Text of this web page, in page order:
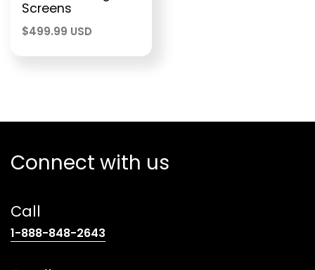
Screens
$499.99 USD
Connect with us
Call
1-888-848-2643